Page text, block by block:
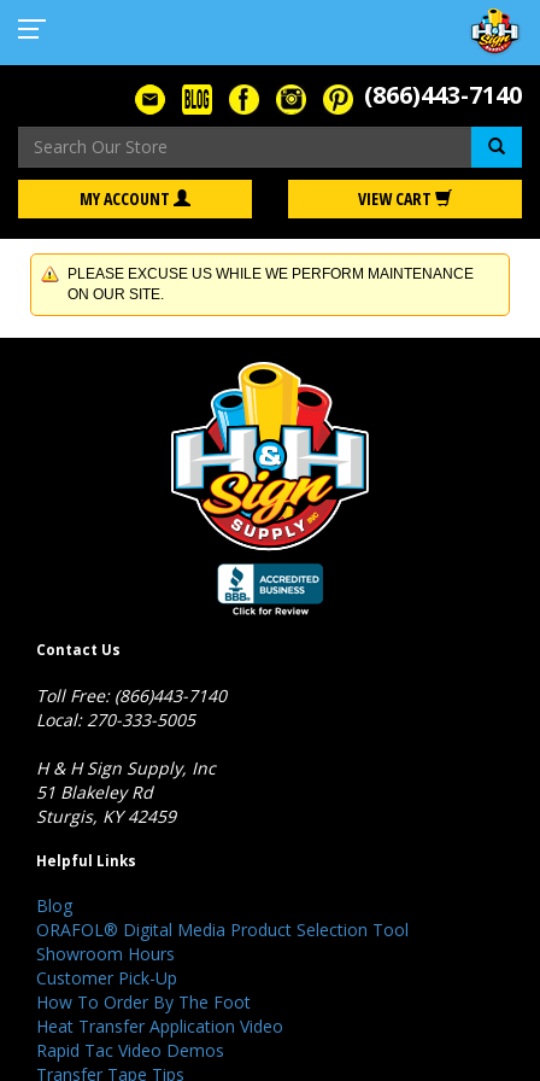
(866)443-7140
MY ACCOUNT VIEW CART
PLEASE EXCUSE US WHILE WE PERFORM MAINTENANCE
ON OUR SITE.
Contact Us
Toll Free: (866)443-7140
Local: 270-333-5005
H & H Sign Supply, Inc
51 Blakeley Rd
Sturgis, KY 42459
Helpful Links
Blog
ORAFOL® Digital Media Product Selection Tool
Showroom Hours
Customer Pick-Up
How To Order By The Foot
Heat Transfer Application Video
Rapid Tac Video Demos
Transfer Tape Tips